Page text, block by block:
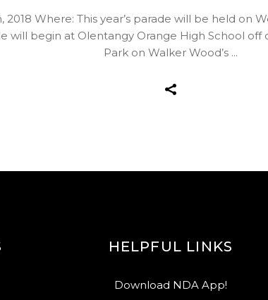
Where: This year’s parade will be held on
will begin at Olentangy Orange High School off
Park on Walker Wood’s
HELPFUL LINKS
Download NDA App!